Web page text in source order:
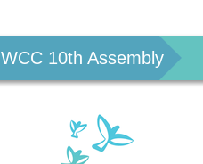
WCC 10th Assembly